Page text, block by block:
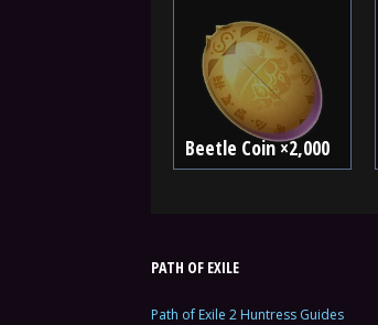
Beetle Coin ×2,000
PATH OF EXILE
Path of Exile 2 Huntress Guides